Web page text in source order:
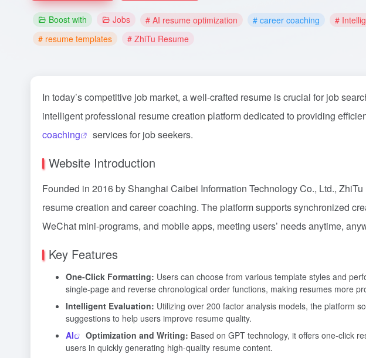
Boost with Jobs # AI resume optimization # career coaching
#
# resume templates
# ZhiTu Resume
In today’s competitive job market, a well-crafted resume is crucial for job
intelligent professional resume creation platform dedicated to providing
coaching
services for job seekers.
Website Introduction
Founded in 2016 by Shanghai Caibei Information Technology Co., Ltd.,
resume creation and career coaching. The platform supports synchronized
WeChat mini-programs, and mobile apps, meeting users’ needs anytime,
Key Features
One-Click Formatting: Users can choose from various template styles and
single-page and reverse chronological order functions, making resumes more
Intelligent Evaluation: Utilizing over 200 factor analysis models, the platform
suggestions to help users improve resume quality.
AI
Optimization and Writing: Based on GPT technology, it offers one-click
users in quickly generating high-quality resume content.